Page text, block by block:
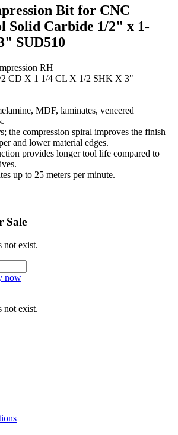
Bit for CNC
Solid Carbide 1/2" x 1-
SUD510
RH
2 CD X 1 1/4 CL X 1/2 SHK X 3"
MDF, laminates, veneered
the compression spiral improves the finish
and lower material edges.
provides longer tool life compared to
up to 25 meters per minute.
Sale
not exist.
now
not exist.